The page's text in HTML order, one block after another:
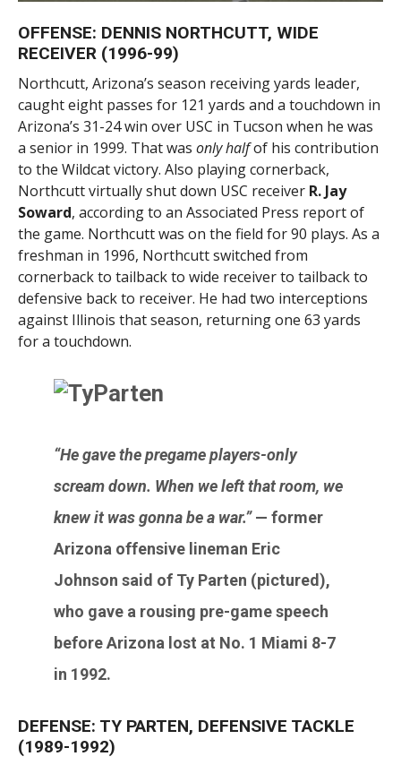
OFFENSE: DENNIS NORTHCUTT, WIDE
RECEIVER (1996-99)
Northcutt, Arizona’s season receiving yards leader,
caught eight passes for 121 yards and a touchdown in
Arizona’s 31-24 win over USC in Tucson when he was
a senior in 1999. That was only halfof his contribution
to the Wildcat victory. Also playing cornerback,
Northcutt virtually shut down USC receiver R. Jay
Soward, according to an Associated Press report of
the game. Northcutt was on the field for 90 plays. As a
freshman in 1996, Northcutt switched from
cornerback to tailback to wide receiver to tailback to
defensive back to receiver. He had two interceptions
against Illinois that season, returning one 63 yards
for a touchdown.
“He gave the pregame players-only
scream down. When we left that room, we
knew it was gonna be a war.”— former
Arizona offensive lineman Eric
Johnson said of Ty Parten (pictured),
who gave a rousing pre-game speech
before Arizona lost at No. 1 Miami 8-7
in 1992.
DEFENSE: TY PARTEN, DEFENSIVE TACKLE
(1989-1992)